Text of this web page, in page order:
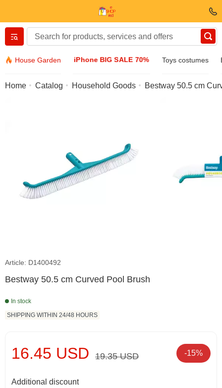
House Garden iPhone BIG SALE 70% Toys costumes
Вернуться назад
Wristwatch
Home Catalog Household Goods Bestway 50.5 cm
Article: D1400492
Bestway 50.5 cm Curved Pool Brush
In stock
SHIPPING WITHIN 24/48 HOURS
16.45 USD 19.35 USD -15%
Additional discount